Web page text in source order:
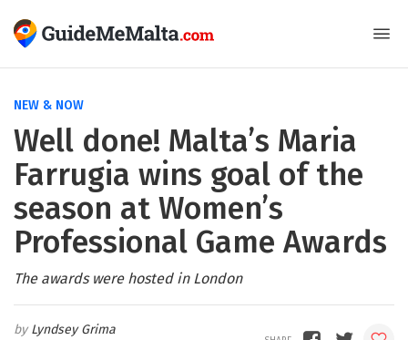
NEW & NOW
Well done! Malta’s Maria
Farrugia wins goal of the
season at Women’s
Professional Game Awards
The awards were hosted in London
Lyndsey Grima